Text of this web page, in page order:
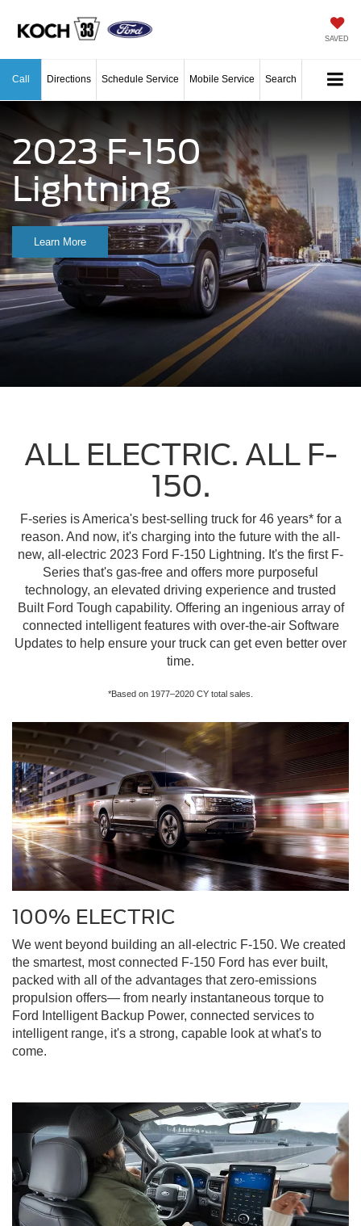
SAVED
Call Directions Schedule Service Mobile Service Search
2023 F-150
Lightning
Learn More
ALL ELECTRIC. ALL F-
150.
F-series is America's best-selling truck for 46 years* for a
reason. And now, it's charging into the future with the all-
new, all-electric 2023 Ford F-150 Lightning. It's the first F-
Series that's gas-free and offers more purposeful
technology, an elevated driving experience and trusted
Built Ford Tough capability. Offering an ingenious array of
connected intelligent features with over-the-air Software
Updates to help ensure your truck can get even better over
time.
*Based on 1977–2020 CY total sales.
100% ELECTRIC
We went beyond building an all-electric F-150. We created
the smartest, most connected F-150 Ford has ever built,
packed with all of the advantages that zero-emissions
propulsion offers— from nearly instantaneous torque to
Ford Intelligent Backup Power, connected services to
intelligent range, it's a strong, capable look at what's to
come.